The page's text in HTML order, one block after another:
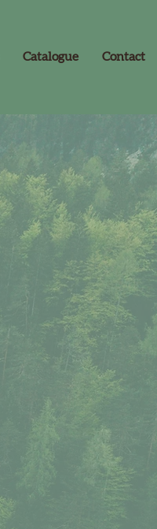
Catalogue Contact